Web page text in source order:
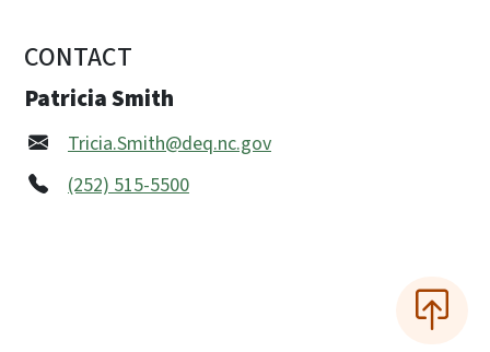
CONTACT
Patricia Smith
Tricia.Smith@deq.nc.gov
(252) 515-5500